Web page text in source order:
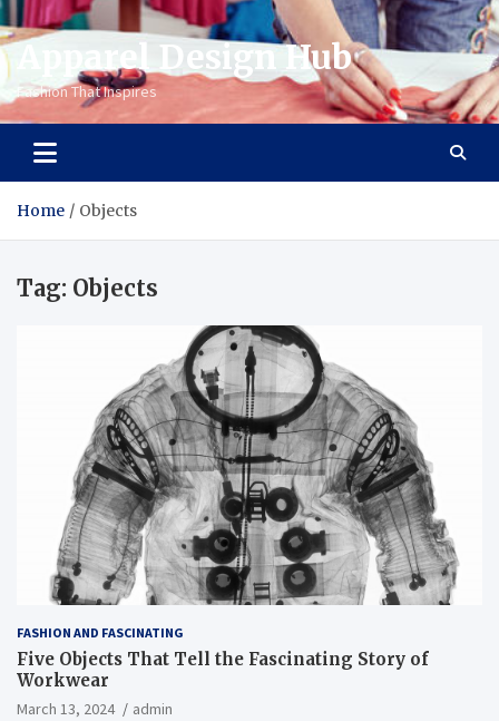
Apparel Design Hub
Fashion That Inspires
Home Objects
Tag: Objects
FASHION AND FASCINATING
Five Objects That Tell the Fascinating Story of
Workwear
March 13, 2024
admin